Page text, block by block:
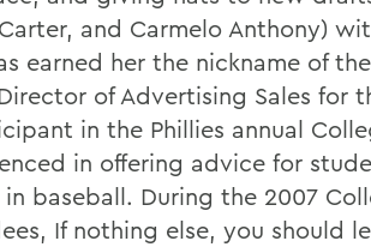
and Carmelo Anthony)
earned her the nickname of
of Advertising Sales for
in the Phillies annual
in offering advice for
in baseball. During the 2007
If nothing else, you should